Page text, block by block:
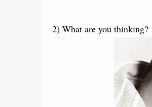
2) What are you thinking?